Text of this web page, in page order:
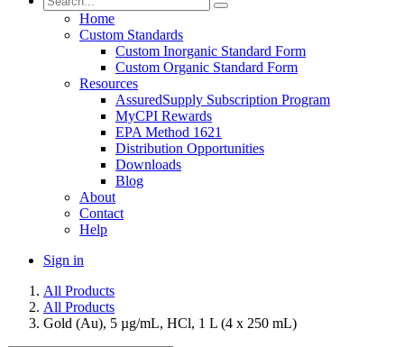
Home
Custom Standards
Custom Inorganic Standard Form
Custom Organic Standard Form
Resources
AssuredSupply Subscription Program
MyCPI Rewards
EPA Method 1621
Distribution Opportunities
Downloads
Blog
About
Contact
Help
Sign in
All Products
All Products
Gold (Au), 5 µg/mL, HCl, 1 L (4 x 250 mL)